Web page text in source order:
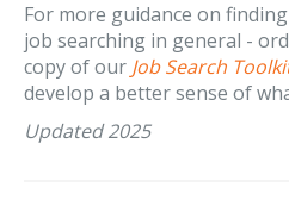
For more guidance on
job searching in general -
copy of our Job Search
develop a better sense of
Updated 2025